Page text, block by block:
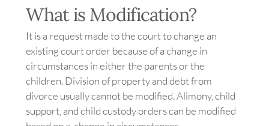
What is Modification?
It is a request made to the court to change an
existing court order because of a change in
circumstances in either the parents or the
children. Division of property and debt from
divorce usually cannot be modified. Alimony, child
support, and child custody orders can be modified